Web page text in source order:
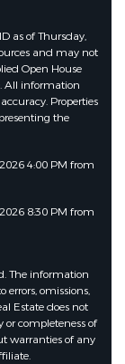
as of Thursday,
and may not
Open House
All information
Properties
the
4:00 PM from
8:30 PM from
The information
errors, omissions,
Estate does not
or completeness of
warranties of any